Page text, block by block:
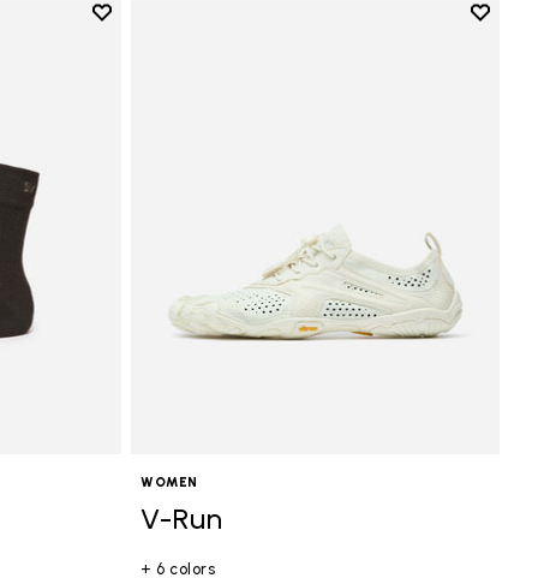
Add to wishlist
Add to
WOMEN
V-Run
+ 6 colors